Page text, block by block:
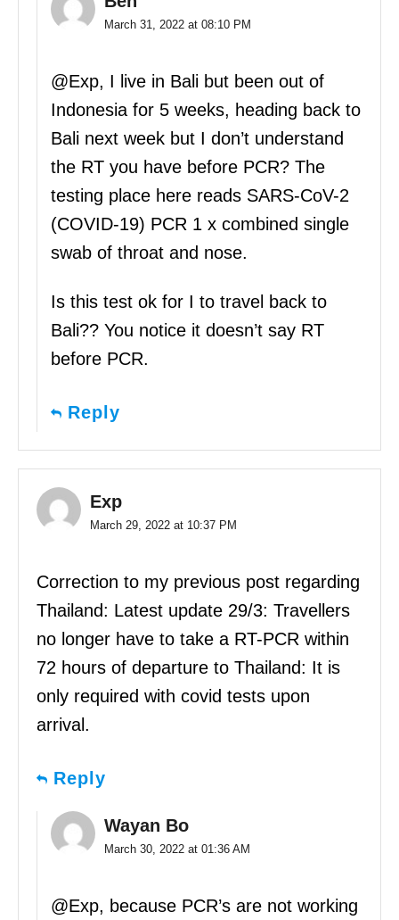
March 31, 2022 at 08:10 PM
@Exp, I live in Bali but been out of
Indonesia for 5 weeks, heading back to
Bali next week but I don’t understand
the RT you have before PCR? The
testing place here reads SARS-CoV-2
(COVID-19) PCR 1 x combined single
swab of throat and nose.
Is this test ok for I to travel back to
Bali?? You notice it doesn’t say RT
before PCR.
Reply
Exp
March 29, 2022 at 10:37 PM
Correction to my previous post regarding
Thailand: Latest update 29/3: Travellers
no longer have to take a RT-PCR within
72 hours of departure to Thailand: It is
only required with covid tests upon
arrival.
Reply
Wayan Bo
March 30, 2022 at 01:36 AM
@Exp, because PCR’s are not working